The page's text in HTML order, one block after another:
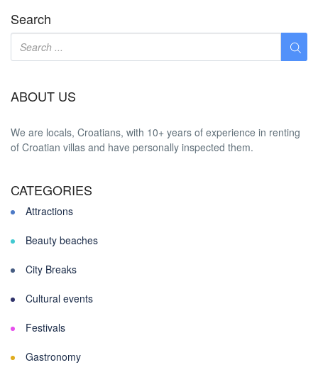
Search
ABOUT US
We are locals, Croatians, with 10+ years of experience in renting
of Croatian villas and have personally inspected them.
CATEGORIES
Attractions
Beauty beaches
City Breaks
Cultural events
Festivals
Gastronomy